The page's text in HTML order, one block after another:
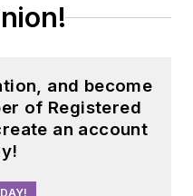
and become
of Registered
an account